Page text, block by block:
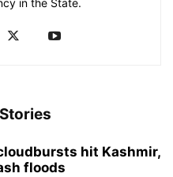
in the State.
hit Kashmir,
floods